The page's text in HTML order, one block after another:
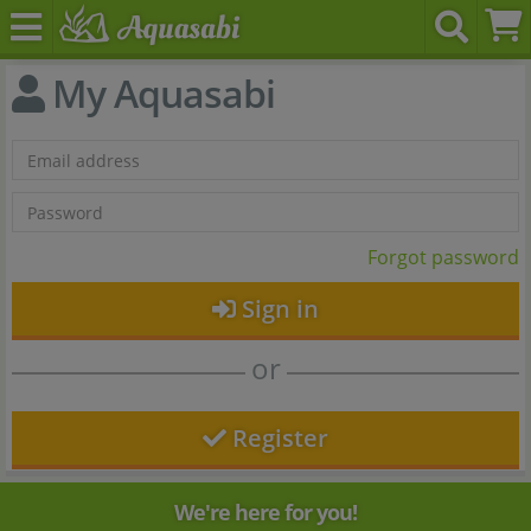
My Aquasabi
Forgot password
Sign in
or
Register
We're here for you!